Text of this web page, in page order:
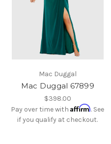
Mac Duggal
Mac Duggal 67899
$398.00
Pay over time withAffirm. See
if you qualify at checkout.